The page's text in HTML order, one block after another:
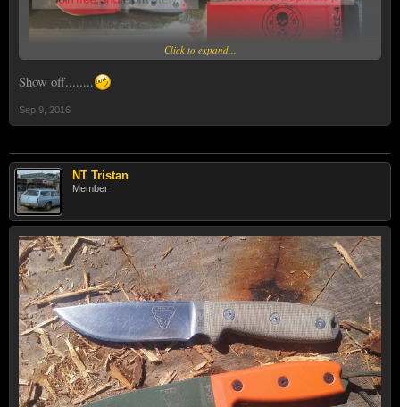
Click to expand...
Show off........
Sep 9, 2016
NT Tristan
Member